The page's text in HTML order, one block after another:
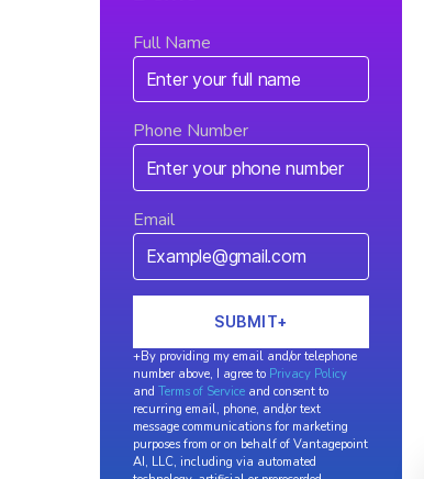
Full Name
Phone Number
Email
+By providing my email and/or telephone
number above, I agree to Privacy Policy
andTerms of Service and consent to
recurring email, phone, and/or text
message communications for marketing
purposes from or on behalf of Vantagepoint
AI, LLC, including via automated